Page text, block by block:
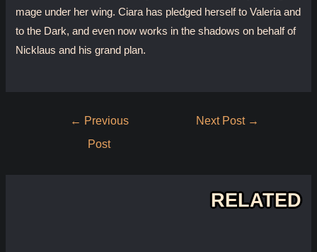
mage under her wing. Ciara has pledged herself to Valeria and
to the Dark, and even now works in the shadows on behalf of
Nicklaus and his grand plan.
← Previous
Post
Next Post →
RELATED